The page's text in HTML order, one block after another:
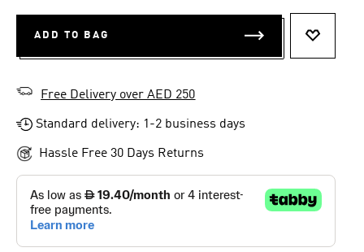
ADD TO BAG
Free Delivery over AED 250
Standard delivery: 1-2 business days
Hassle Free 30 Days Returns